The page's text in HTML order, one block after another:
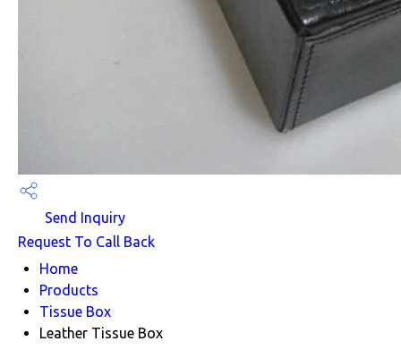
Send Inquiry
Request To Call Back
Home
Products
Tissue Box
Leather Tissue Box